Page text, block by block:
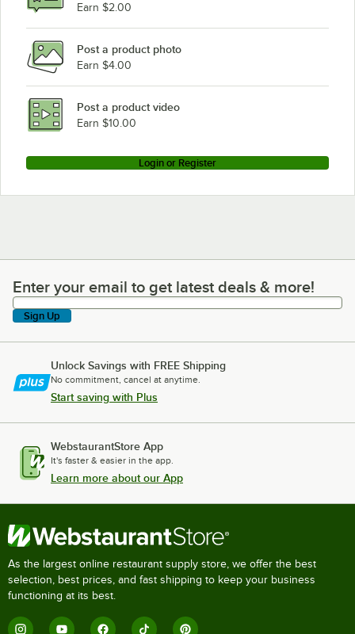
Earn $2.00
Post a product photo
Earn $4.00
Post a product video
Earn $10.00
Login or Register
Enter your email to get latest deals & more!
Enter your email to get latest deals & more!
Sign Up
Unlock Savings with FREE Shipping
No commitment, cancel at anytime.
Start saving with Plus
WebstaurantStore App
It's faster & easier in the app.
Learn more about our App
As the largest online restaurant supply store, we offer the best
selection, best prices, and fast shipping to keep your business
functioning at its best.